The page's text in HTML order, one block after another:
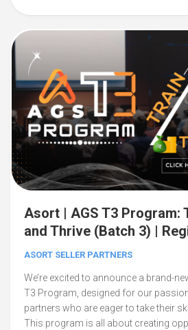
Asort | AGS T3 Program:
and Thrive (Batch 3) |
ASORT SELLER PARTNERS
We’re excited to announce a brand-
T3 Program, designed for our
partners who are eager to take their
This program is all about creating